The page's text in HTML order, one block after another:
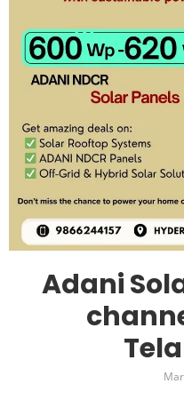
Adani